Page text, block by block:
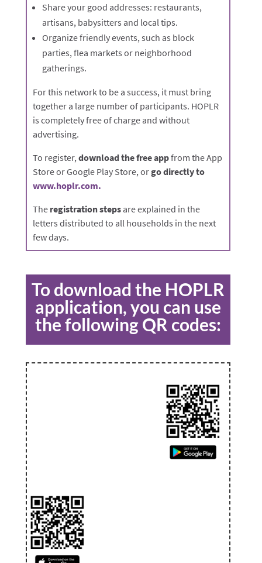
Share your good addresses: restaurants,
artisans, babysitters and local tips.
Organize friendly events, such as block
parties, flea markets or neighborhood
gatherings.
For this network to be a success, it must bring
together a large number of participants. HOPLR
is completely free of charge and without
advertising.
To register, download the free appfrom the App
Store or Google Play Store, orgo directly to
www.hoplr.com.
The registration stepsare explained in the
letters distributed to all households in the next
few days.
To download the HOPLR
application, you can use
the following QR codes: